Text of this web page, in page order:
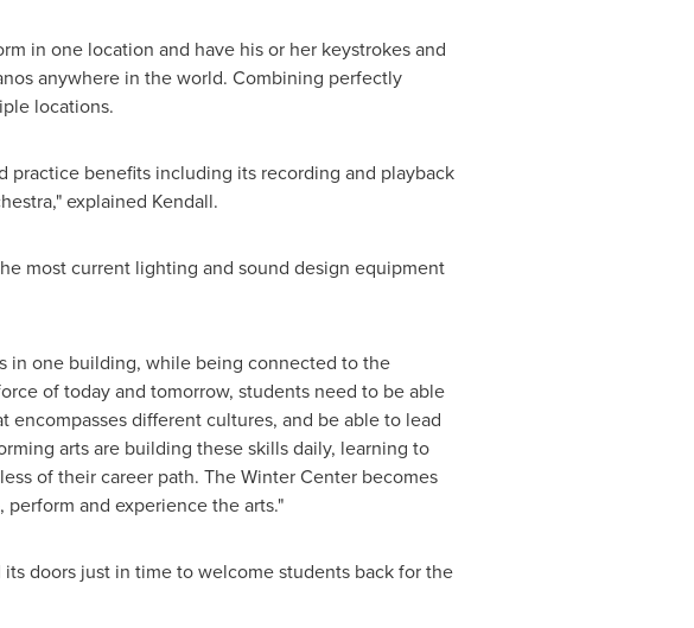
in one location and have his or her keystrokes and
anywhere in the world. Combining perfectly
locations.
benefits including its recording and playback
explained Kendall.
most current lighting and sound design equipment
in one building, while being connected to the
of today and tomorrow, students need to be able
different cultures, and be able to lead
arts are building these skills daily, learning to
of their career path. The Winter Center becomes
and experience the arts."
doors just in time to welcome students back for the